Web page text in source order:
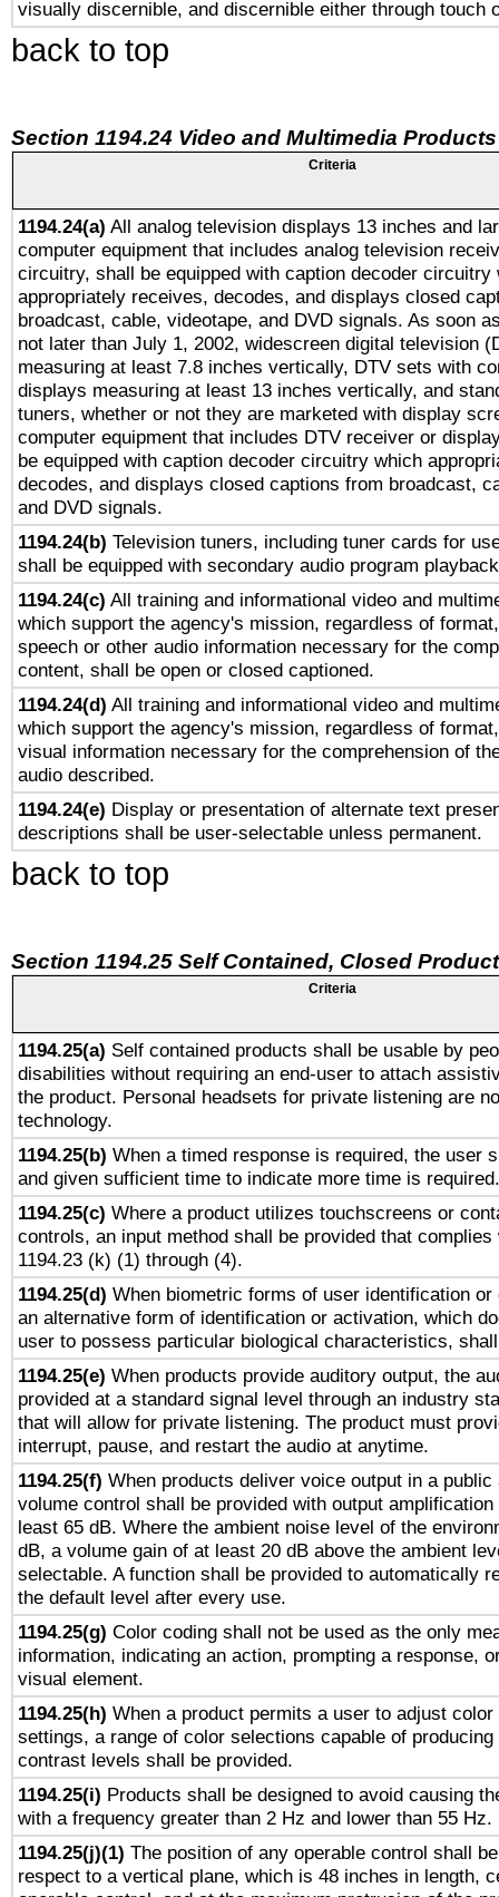
visually discernible, and discernible either through touch
back to top
Section 1194.24 Video and Multimedia Products
Criteria
1194.24(a) All analog television displays 13 inches and
computer equipment that includes analog television
circuitry, shall be equipped with caption decoder circuitry
appropriately receives, decodes, and displays closed
broadcast, cable, videotape, and DVD signals. As soon
not later than July 1, 2002, widescreen digital television
measuring at least 7.8 inches vertically, DTV sets with
displays measuring at least 13 inches vertically, and
tuners, whether or not they are marketed with display
computer equipment that includes DTV receiver or
be equipped with caption decoder circuitry which
decodes, and displays closed captions from broadcast,
and DVD signals.
1194.24(b) Television tuners, including tuner cards for
shall be equipped with secondary audio program
1194.24(c) All training and informational video and
which support the agency's mission, regardless of
speech or other audio information necessary for the
content, shall be open or closed captioned.
1194.24(d) All training and informational video and
which support the agency's mission, regardless of
visual information necessary for the comprehension of
audio described.
1194.24(e) Display or presentation of alternate text
descriptions shall be user-selectable unless permanent.
back to top
Section 1194.25 Self Contained, Closed
Criteria
1194.25(a) Self contained products shall be usable by
disabilities without requiring an end-user to attach
the product. Personal headsets for private listening are
technology.
1194.25(b) When a timed response is required, the user
and given sufficient time to indicate more time is required.
1194.25(c) Where a product utilizes touchscreens or
controls, an input method shall be provided that complies
1194.23 (k) (1) through (4).
1194.25(d) When biometric forms of user identification
an alternative form of identification or activation, which
user to possess particular biological characteristics,
1194.25(e) When products provide auditory output, the
provided at a standard signal level through an industry
that will allow for private listening. The product must
interrupt, pause, and restart the audio at anytime.
1194.25(f) When products deliver voice output in a
volume control shall be provided with output
least 65 dB. Where the ambient noise level of the
dB, a volume gain of at least 20 dB above the ambient
selectable. A function shall be provided to automatically
the default level after every use.
1194.25(g) Color coding shall not be used as the only
information, indicating an action, prompting a response,
visual element.
1194.25(h) When a product permits a user to adjust
settings, a range of color selections capable of
contrast levels shall be provided.
1194.25(i) Products shall be designed to avoid causing
with a frequency greater than 2 Hz and lower than 55 Hz.
1194.25(j)(1) The position of any operable control shall
respect to a vertical plane, which is 48 inches in length,